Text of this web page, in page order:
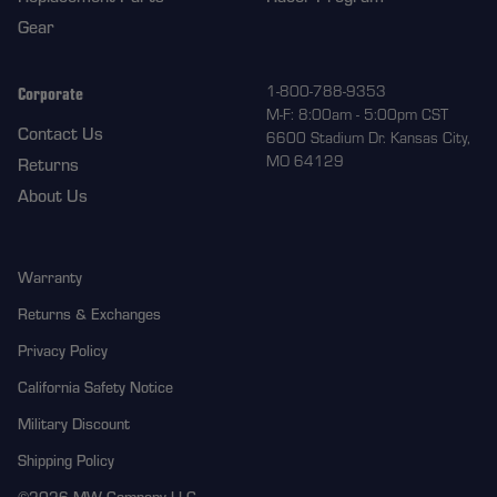
Gear
Corporate
Contact Us
Returns
About Us
1-800-788-9353
M-F: 8:00am - 5:00pm CST
6600 Stadium Dr. Kansas City,
MO 64129
Warranty
Returns & Exchanges
Privacy Policy
California Safety Notice
Military Discount
Shipping Policy